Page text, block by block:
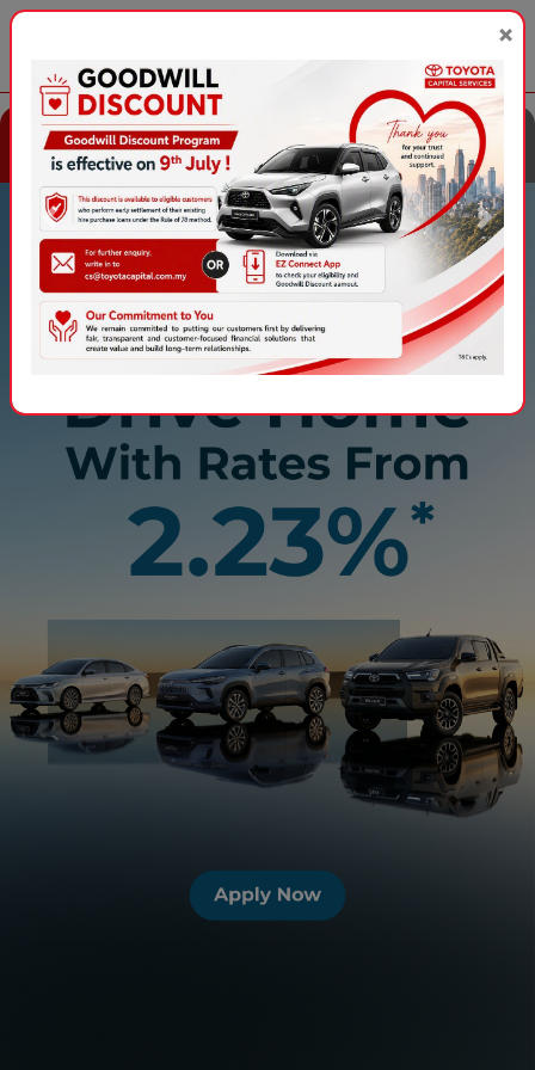
Explore Toyota
Financing
Explore Perodua
Financing
Apply Online Contact Us Ways2Pay
Featured Promotion
All-new Toyota Corolla
with theToyota Flexi Plan
Services
Toyota Ez Beli Plan
Unique 9-year loan divide into 4
tiers. Tier 1 is a 2-year stress free
period with the lowest competitive
monthly repayment; slightly higher
instalment in Tier 2 and Tier 3;
choose to continue in Tier 4 or trade-
Toyota Flexi Plan
Be in total control! Reduce interest
×
Previous Next